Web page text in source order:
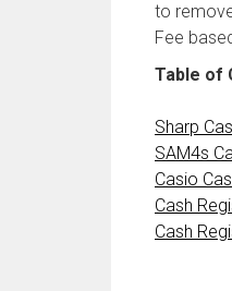
to
Fee
Table of
Sharp
SAM4s
Casio
Cash
Cash